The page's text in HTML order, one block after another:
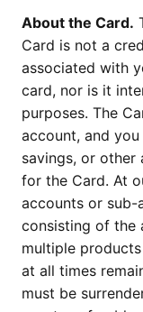
About the Card.
Card is not a
associated with
card, nor is it
purposes. The
account, and
savings, or other
for the Card. At
accounts or sub-
consisting of the
multiple
at all times
must be